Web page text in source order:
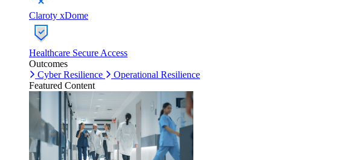
Claroty xDome
Healthcare Secure Access
Outcomes
Cyber Resilience
Operational Resilience
Featured Content